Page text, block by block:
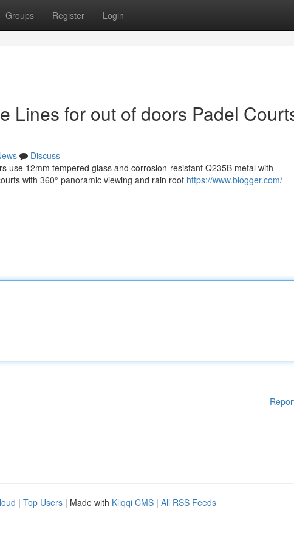
Groups Register Login
Lines for out of doors Padel
Discuss
use 12mm tempered glass and corrosion-resistant Q235B metal with
with 360° panoramic viewing and rain roof https://www.blogger.com/
| Top Users | Made with Kliqqi CMS | All RSS Feeds